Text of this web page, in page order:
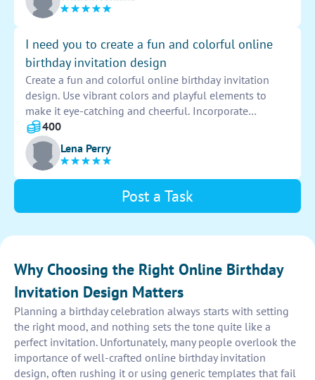
attention of guests. Let your creativity shine through in
every aspect of the design to ensure a memorable and
joyful celebration.
I need you to create a fun and colorful online
birthday invitation design
Create a fun and colorful online birthday invitation
design. Use vibrant colors and playful elements to
make it eye-catching and cheerful. Incorporate
balloons, birthday cakes, and confetti to set the festive
mood. Include all necessary information and RSVP
details to ensure a successful celebration.
400
Lena Perry
Post a Task
Why Choosing the Right Online Birthday
Invitation Design Matters
Planning a birthday celebration always starts with setting
the right mood, and nothing sets the tone quite like a
perfect invitation. Unfortunately, many people overlook the
importance of well-crafted online birthday invitation
design, often rushing it or using generic templates that fail